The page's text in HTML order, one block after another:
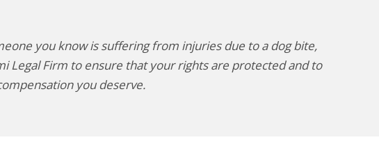
you know is suffering from injuries due to a dog bite,
Legal Firm to ensure that your rights are protected and to
you deserve.